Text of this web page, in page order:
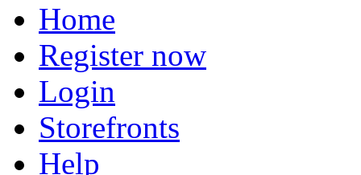
Home
Register now
Login
Storefronts
Help